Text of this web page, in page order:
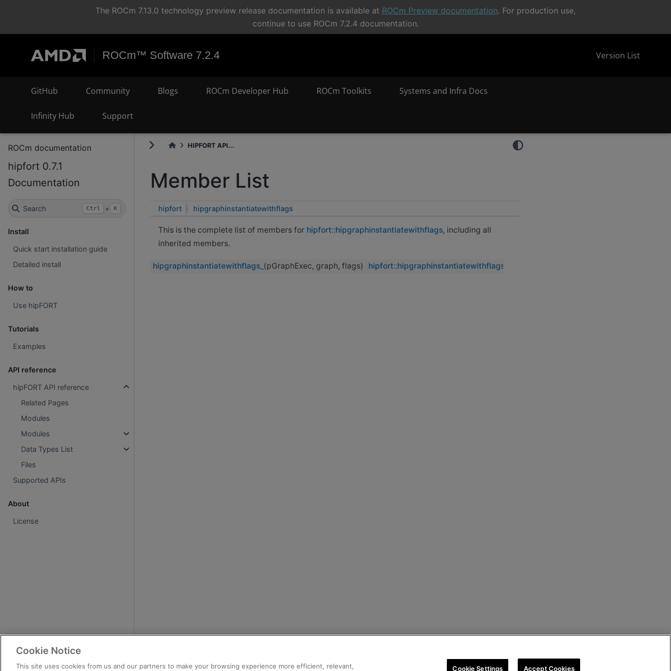
The ROCm 7.13.0 technology preview release documentation is available at ROCm Preview documentation. For production use,
continue to use ROCm 7.2.4 documentation.
ROCm™ Software 7.2.4 Version List
GitHub Community Blogs ROCm Developer Hub ROCm Toolkits Systems and Infra Docs
Infinity Hub Support
ROCm documentation
hipfort 0.7.1
Documentation
Search Ctrl + K
Install
Quick start installation guide
Detailed install
How to
Use hipFORT
Tutorials
Examples
API reference
hipFORT API reference
Related Pages
Modules
Modules
Data Types List
Files
Supported APIs
About
License
HIPFORT API...
Member List
hipfort hipgraphinstantiatewithflags
This is the complete list of members for hipfort::hipgraphinstantiatewithflags, including all
inherited members.
hipgraphinstantiatewithflags_ (pGraphExec, graph, flags) hipfort::hipgraphinstantiatewithflags
Cookie Notice
This site uses cookies from us and our partners to make your browsing experience more efficient, relevant,
Cookie Settings Accept Cookies